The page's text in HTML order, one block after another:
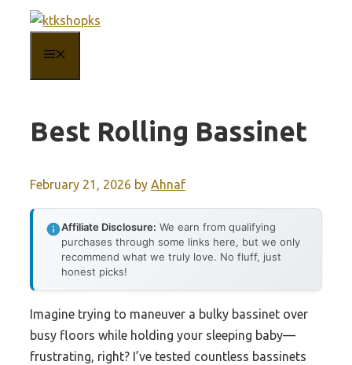
content
Best Rolling Bassinet
February 21, 2026 by Ahnaf
Affiliate Disclosure: We earn from qualifying
purchases through some links here, but we only
recommend what we truly love. No fluff, just
honest picks!
Imagine trying to maneuver a bulky bassinet over
busy floors while holding your sleeping baby—
frustrating, right? I’ve tested countless bassinets